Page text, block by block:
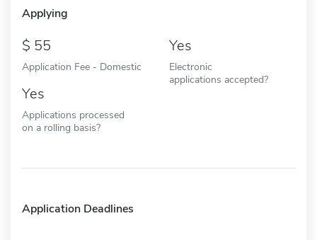
Applying
55
Application Fee - Domestic
Yes
Electronic
applications accepted?
Yes
Applications processed
on a rolling basis?
Application Deadlines